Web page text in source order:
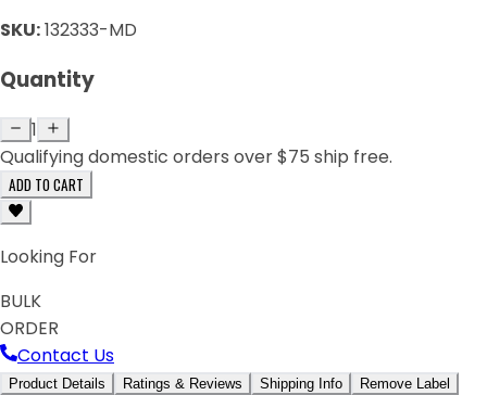
SKU:132333-MD
Quantity
1
Qualifying domestic orders over $75 ship free.
ADD TO CART
Looking For
BULK
ORDER
Contact Us
Product Details Ratings & Reviews Shipping Info Remove Label